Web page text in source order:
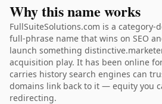
Why this name works
FullSuiteSolutions.com is a
full-phrase name that wins on SEO
launch something
acquisition play. It has been online
carries history search engines can
domains link back to it — equity you
redirecting.